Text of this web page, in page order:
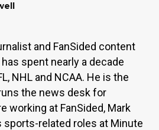
and FanSided content
spent nearly a decade
NHL and NCAA. He is the
the news desk for
working at FanSided, Mark
sports-related roles at Minute